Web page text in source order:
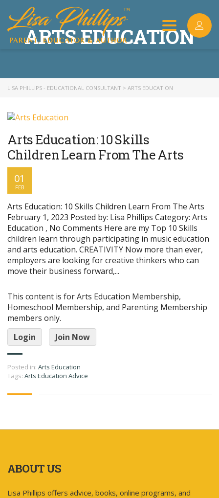
Toggle
ARTS EDUCATION
LISA PHILLIPS - EDUCATIONAL CONSULTANT > ARTS EDUCATION
Arts Education: 10 Skills
Children Learn From The Arts
01
FEB
Arts Education: 10 Skills Children Learn From The Arts
February 1, 2023 Posted by: Lisa Phillips Category: Arts
Education , No Comments Here are my Top 10 Skills
children learn through participating in music education
and arts education. CREATIVITY Now more than ever,
employers are looking for creative thinkers who can
move their business forward,...
This content is for Arts Education Membership,
Homeschool Membership, and Parenting Membership
members only.
Login
Join Now
Posted in: Arts Education
Tags: Arts Education Advice
ABOUT US
Lisa Phillips offers advice, books, online programs, and